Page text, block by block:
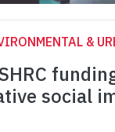
&
social